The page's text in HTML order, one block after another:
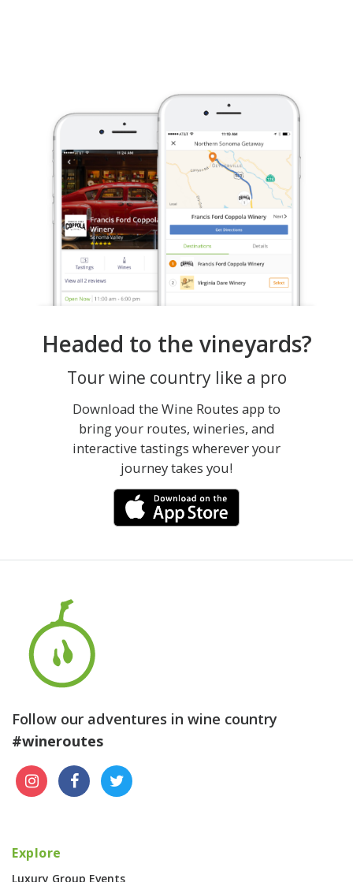
Headed to the vineyards?
Tour wine country like a pro
Download the Wine Routes app to
bring your routes, wineries, and
interactive tastings wherever your
journey takes you!
Follow our adventures in wine country
#wineroutes
Explore
Luxury Group Events